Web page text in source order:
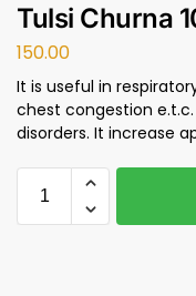
Tulsi Churna
150.00
It is useful in
chest congestion
disorders. It increase